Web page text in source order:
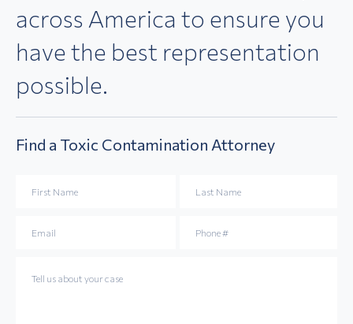
across America to ensure you
have the best representation
possible.
Find a Toxic Contamination Attorney